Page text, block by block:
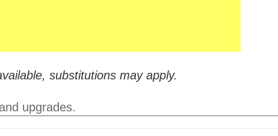
substitutions may apply.
upgrades.